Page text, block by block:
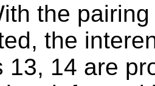
the
the
13, 14 are